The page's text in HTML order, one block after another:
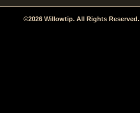
©2026 Willowtip. All Rights Reserved.